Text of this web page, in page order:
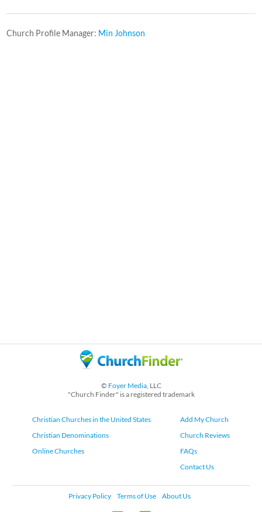
Church Profile Manager: Min Johnson
© Foyer Media, LLC
"Church Finder" is a registered trademark
Christian Churches in the United States
Christian Denominations
Online Churches
Add My Church
Church Reviews
FAQs
Contact Us
Privacy Policy Terms of Use About Us